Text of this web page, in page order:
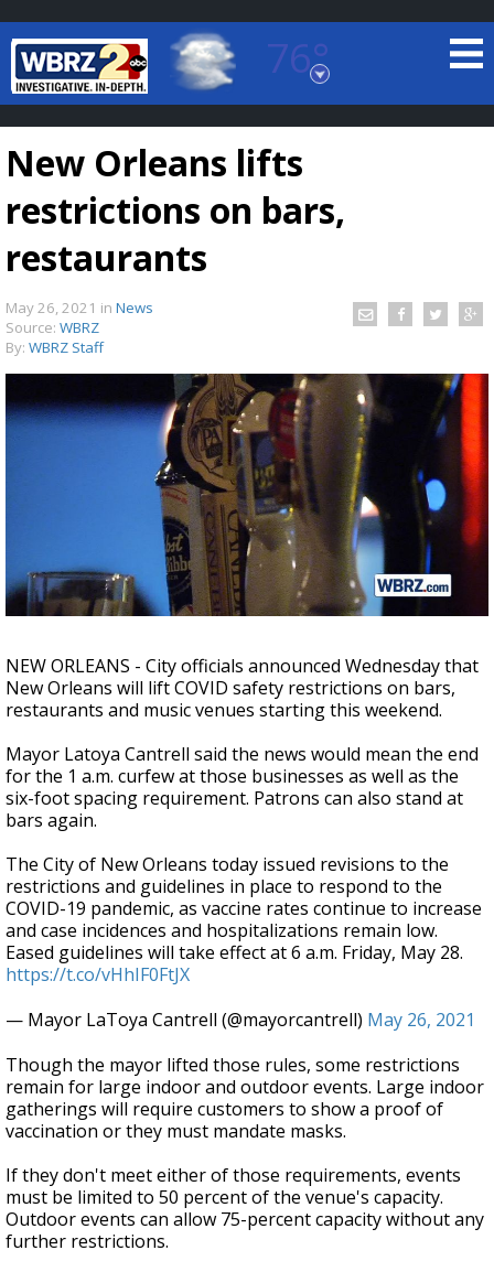
76°
Baton Rouge, Louisiana
7 DAY FORECAST
Strengthening El Nino shaping hurricane
season, major research groups release
updated outlooks
New Orleans lifts
restrictions on bars,
restaurants
May 26, 2021 in News
Source: WBRZ
By: WBRZ Staff
NEW ORLEANS - City officials announced Wednesday that
New Orleans will lift COVID safety restrictions on bars,
restaurants and music venues starting this weekend.
Mayor Latoya Cantrell said the news would mean the end
for the 1 a.m. curfew at those businesses as well as the
six-foot spacing requirement. Patrons can also stand at
bars again.
The City of New Orleans today issued revisions to the
restrictions and guidelines in place to respond to the
COVID-19 pandemic, as vaccine rates continue to increase
and case incidences and hospitalizations remain low.
Eased guidelines will take effect at 6 a.m. Friday, May 28.
https://t.co/vHhIF0FtJX
— Mayor LaToya Cantrell (@mayorcantrell) May 26, 2021
Though the mayor lifted those rules, some restrictions
remain for large indoor and outdoor events. Large indoor
gatherings will require customers to show a proof of
vaccination or they must mandate masks.
If they don't meet either of those requirements, events
must be limited to 50 percent of the venue's capacity.
Outdoor events can allow 75-percent capacity without any
further restrictions.